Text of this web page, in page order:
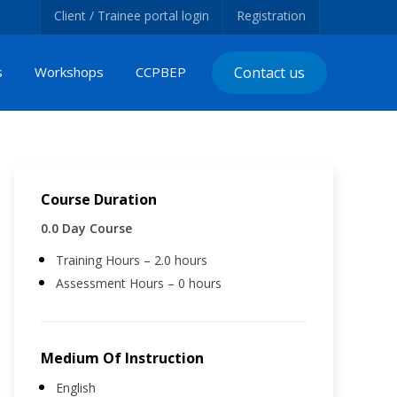
Client / Trainee portal login Registration
Workshops CCPBEP Contact us
Course Duration
0.0 Day Course
Training Hours – 2.0 hours
Assessment Hours – 0 hours
Medium Of Instruction
English